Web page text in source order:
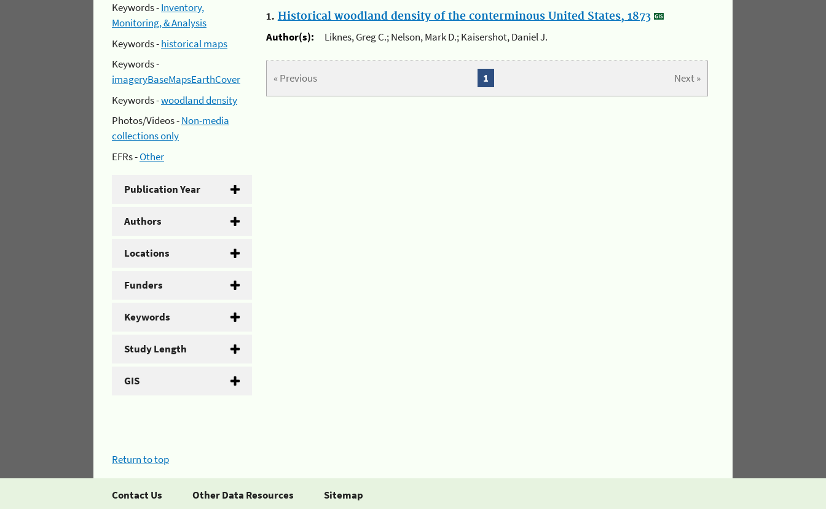
Keywords -Inventory,
Monitoring, & Analysis
Keywords -historical maps
Keywords -
imageryBaseMapsEarthCover
Keywords -woodland density
Photos/Videos -Non-media
collections only
EFRs -Other
Publication Year
Authors
Locations
Funders
Keywords
Study Length
GIS
1. Historical woodland density of the conterminous United States, 1873
Author(s):
Liknes, Greg C.; Nelson, Mark D.; Kaisershot, Daniel J.
« Previous Next »
1
Return to top
Contact Us Other Data Resources Sitemap